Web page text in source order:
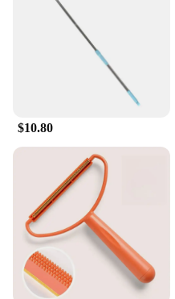
makes it easy to
handle ensures that
periods without fatigue.
removing pet hair and
popular choice among
Whether you're a
homeowner looking to
Carpet Rake Cleaning
ease of use and
to tool for anyone
Available in sets, it's an
looking to stock up on
tool's design and
after item for wholesale
that it's always available
of homeowners and pet
$10.80